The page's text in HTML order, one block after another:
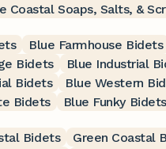
Coastal Soaps, Salts, &
Blue Farmhouse Bidets
Bidets Blue Industrial
Bidets Blue Western
Bidets Blue Funky Bidets
Bidets Green Coastal